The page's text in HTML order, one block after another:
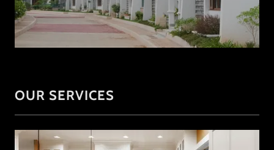
OUR SERVICES